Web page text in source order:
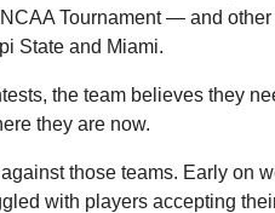
Tournament — and other
State and Miami.
the team believes they
they are now.
those teams. Early on
with players accepting